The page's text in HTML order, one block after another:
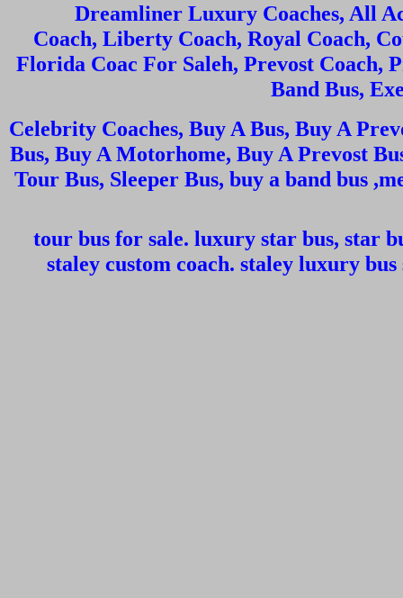
Dreamliner Luxury Coaches, All
Coach, Liberty Coach, Royal Coach,
Florida Coac For Saleh, Prevost Coach,
Band Bus,
Celebrity Coaches, Buy A Bus, Buy A
Bus, Buy A Motorhome, Buy A Prevost
Tour Bus, Sleeper Bus, buy a band bus
tour bus for sale. luxury star bus, star
staley custom coach. staley luxury bus